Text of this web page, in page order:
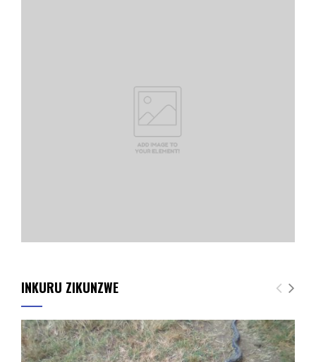
INKURU ZIKUNZWE